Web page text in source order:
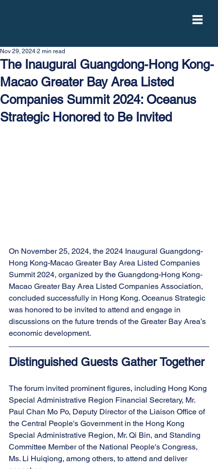
The Inaugural Guangdong-Hong Kong-
Macao Greater Bay Area Listed
Companies Summit 2024: Oceanus
Strategic Honored to Be Invited
Nov 29, 2024 2 min read
On November 25, 2024, the 2024 Inaugural Guangdong-
Hong Kong-Macao Greater Bay Area Listed Companies
Summit 2024, organized by the Guangdong-Hong Kong-
Macao Greater Bay Area Listed Companies Association,
concluded successfully in Hong Kong. Oceanus Strategic
was honored to be invited to attend and engage in
discussions on the future trends of the Greater Bay Area’s
economic development.
Distinguished Guests Gather Together
The forum invited prominent figures, including Hong Kong
Special Administrative Region Financial Secretary, Mr.
Paul Chan Mo Po, Deputy Director of the Liaison Office of
the Central People's Government in the Hong Kong
Special Administrative Region, Mr. Qi Bin, and Standing
Committee Member of the National People's Congress,
Ms. Li Huiqiong, among others, to attend and deliver